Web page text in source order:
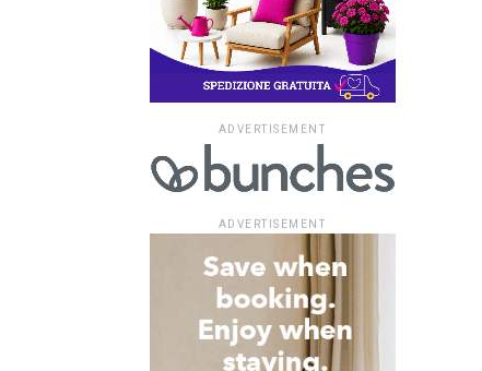
ADVERTISEMENT
ADVERTISEMENT